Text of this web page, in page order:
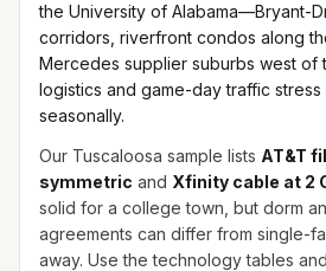
the University of Alabama—Bryant-
corridors, riverfront condos along
Mercedes supplier suburbs west of
logistics and game-day traffic stress
seasonally.
Our Tuscaloosa sample lists AT&T
symmetric and Xfinity cable at 2
solid for a college town, but dorm
agreements can differ from single-
away. Use the technology tables